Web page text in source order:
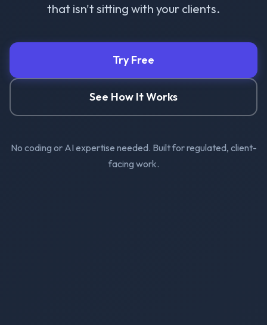
that isn't sitting with your clients.
Try Free
See How It Works
No coding or AI expertise needed. Built for regulated, client-
facing work.